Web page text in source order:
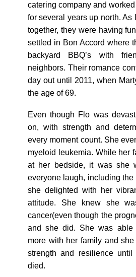
catering company and
for several years up north. As
together, they were having
settled in Bon Accord where
backyard BBQ’s with
neighbors. Their romance
day out until 2011, when
the age of 69.
Even though Flo was
on, with strength and
every moment count. She
myeloid leukemia. While her
at her bedside, it was she
everyone laugh, including the
she delighted with her
attitude. She knew she
cancer(even though the
and she did. She was
more with her family and
strength and resilience
died.